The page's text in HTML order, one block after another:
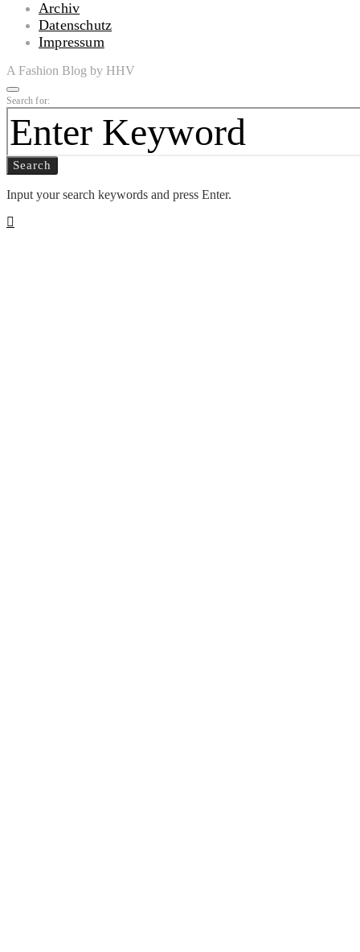
Archiv
Datenschutz
Impressum
A Fashion Blog by HHV
Search for:
Search
Input your search keywords and press Enter.